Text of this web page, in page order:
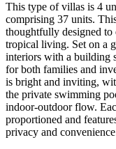
This type of villas is 4
comprising 37 units.
thoughtfully designed to
tropical living. Set on a
interiors with a building
for both families and
is bright and inviting,
the private swimming
indoor-outdoor flow.
proportioned and
privacy and